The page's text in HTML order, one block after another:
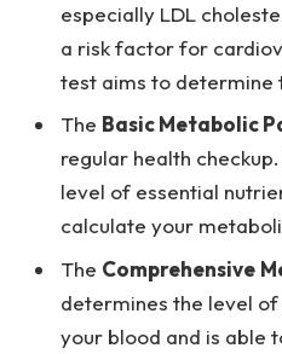
especially LDL
a risk factor for
test aims to determine
The Basic Metabolic
regular health
level of essential
calculate your
The Comprehensive
determines the level
your blood and is able